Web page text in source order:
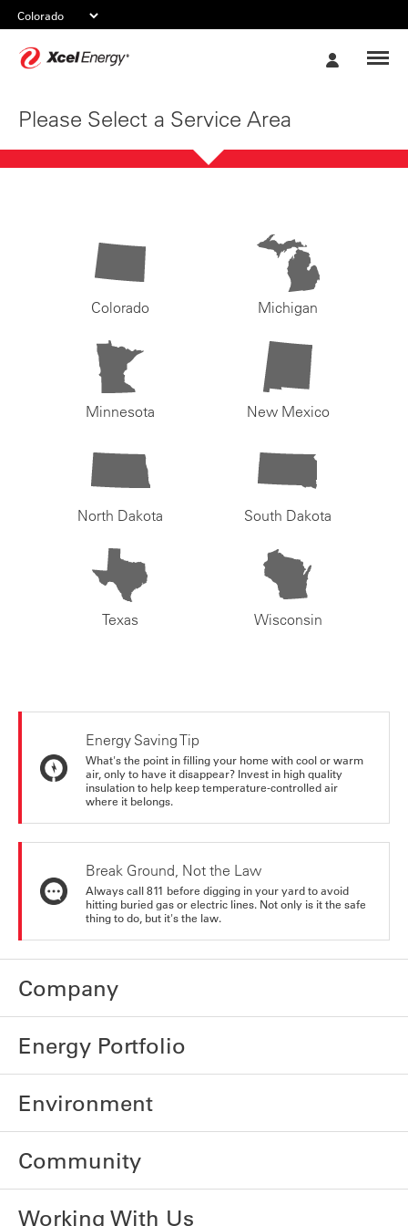
Please Select a Service Area
Colorado Michigan
Minnesota New Mexico
North Dakota South Dakota
Texas Wisconsin
Energy Saving Tip
What's the point in filling your home with cool or warm
air, only to have it disappear? Invest in high quality
insulation to help keep temperature-controlled air
where it belongs.
Break Ground, Not the Law
Always call 811 before digging in your yard to avoid
hitting buried gas or electric lines. Not only is it the safe
thing to do, but it's the law.
Company
Energy Portfolio
Environment
Community
Working With Us